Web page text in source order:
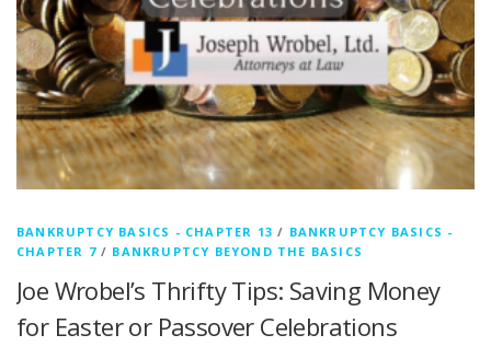
BANKRUPTCY BASICS - CHAPTER 13 / BANKRUPTCY BASICS -
CHAPTER 7/ BANKRUPTCY BEYOND THE BASICS
Joe Wrobel’s Thrifty Tips: Saving Money
for Easter or Passover Celebrations